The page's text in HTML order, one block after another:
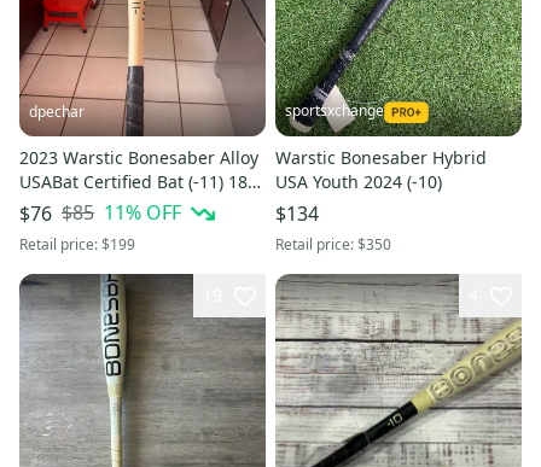
dpechar
2023 Warstic Bonesaber Alloy
USABat Certified Bat (-11) 18
oz 29" (Used)
$76 $85 11% OFF
Retail price:$199
sportsxchange
Warstic Bonesaber Hybrid
USA Youth 2024 (-10)
$134
Retail price:$350